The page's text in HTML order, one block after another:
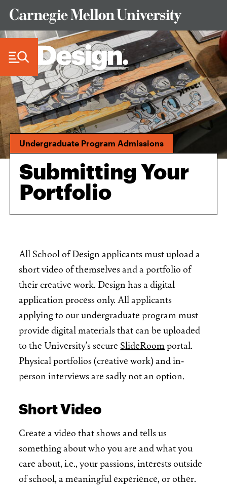
Undergraduate Program Admissions
Submitting Your
Portfolio
All School of Design applicants must upload a
short video of themselves and a portfolio of
their creative work. Design has a digital
application process only. All applicants
applying to our undergraduate program must
provide digital materials that can be uploaded
to the University’s secure SlideRoom portal.
Physical portfolios (creative work) and in-
person interviews are sadly not an option.
Short Video
Create a video that shows and tells us
something about who you are and what you
care about, i.e., your passions, interests outside
of school, a meaningful experience, or other.